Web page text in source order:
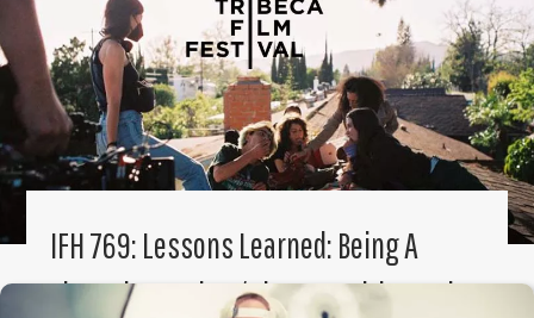
IFH 769: Lessons Learned: Being A
First-Time Writer/Director With Sarah